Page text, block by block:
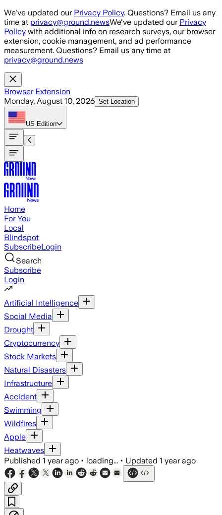
Skip to main content
We've updated our Privacy Policy. Questions? Email us any
time at privacy@ground.newsWe've updated our Privacy
Policy with additional info on research surveys, our browser
extension, cookie management, and ad performance
measurement. Questions? Email us any time at
privacy@ground.news
Browser Extension
Monday, August 10, 2026 Set Location
US Edition
Home
For You
Local
Blindspot
SubscribeLogin
Search
Subscribe
Login
Artificial Intelligence
Social Media
Drought
Cryptocurrency
Stock Markets
Natural Disasters
Infrastructure
Accident
Swimming
Wildfires
Apple
Heatwaves
Published 1 year ago • loading... • Updated 1 year ago